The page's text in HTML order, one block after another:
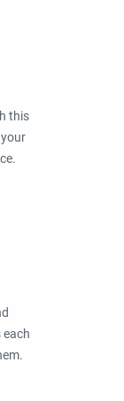
this
each